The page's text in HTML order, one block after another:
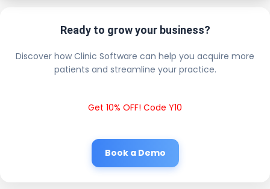
Ready to grow your business?
Discover how Clinic Software can help you acquire more
patients and streamline your practice.
Get 10% OFF! Code Y10
Book a Demo